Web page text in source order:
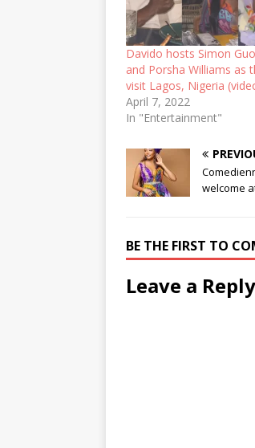
Davido hosts Simon
and Porsha Williams as
visit Lagos, Nigeria
April 7, 2022
In "Entertainment"
welcome
BE THE FIRST TO
Leave a Reply